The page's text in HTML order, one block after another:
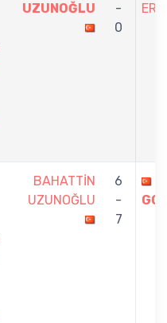
UZUNOĞLU
-
0
BAHATTİN
UZUNOĞLU
6
-
7